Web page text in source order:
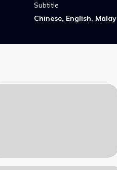
Subtitle
Chinese, English, Malay